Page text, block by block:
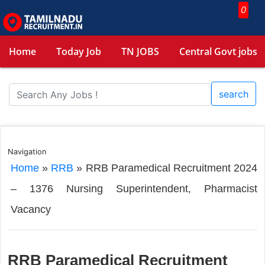
0
Home Today Job TN JOBS Central Govt jobs
search
Navigation
Home» RRB » RRB Paramedical Recruitment 2024
– 1376 Nursing Superintendent, Pharmacist
Vacancy
RRB Paramedical Recruitment